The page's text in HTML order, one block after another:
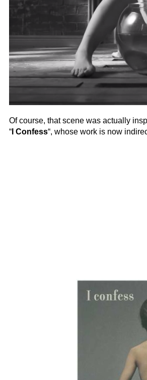
Of course, that scene was actually
“I Confess“, whose work is now